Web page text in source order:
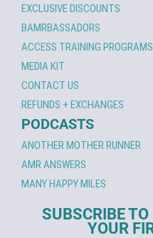
EXCLUSIVE DISCOUNTS
BAMRBASSADORS
ACCESS TRAINING PROGRAMS
MEDIA KIT
CONTACT US
REFUNDS + EXCHANGES
PODCASTS
ANOTHER MOTHER RUNNER
AMR ANSWERS
MANY HAPPY MILES
SUBSCRIBE TO
YOUR